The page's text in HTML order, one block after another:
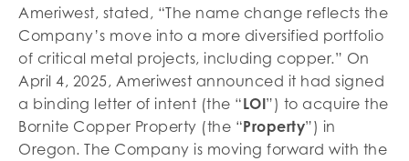
Ameriwest, stated, “The name change reflects the
Company’s move into a more diversified portfolio
of critical metal projects, including copper.” On
April 4, 2025, Ameriwest announced it had signed
a binding letter of intent (the “LOI”) to acquire the
Bornite Copper Property (the “Property”) in
Oregon. The Company is moving forward with the